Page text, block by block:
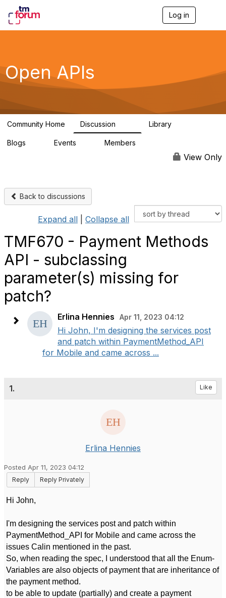
Log in
g
a
Open APIs
Community Home Discussion Library
Blogs Events Members
View Only
Back to discussions
Expand all Collapse all
TMF670 - Payment Methods
API - subclassing
parameter(s) missing for
patch?
Erlina Hennies Apr 11, 2023 04:12
Hi John, I'm designing the services post
and patch within PaymentMethod_API
for Mobile and came across ...
1. Like
Erlina Hennies
Posted Apr 11, 2023 04:12
Reply
Reply Privately
Hi John,
I'm designing the services post and patch within
PaymentMethod_API for Mobile and came across the
issues Calin mentioned in the past.
So, when reading the spec, I understood that all the Enum-
Variables are also objects of payment that are inheritance of
the payment method.
to be able to update (partially) and create a payment